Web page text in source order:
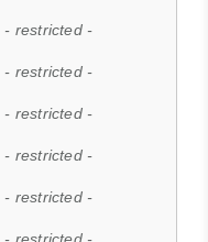
- restricted -
- restricted -
- restricted -
- restricted -
- restricted -